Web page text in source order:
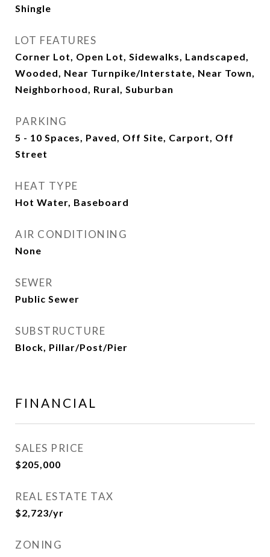
Shingle
LOT FEATURES
Corner Lot, Open Lot, Sidewalks, Landscaped,
Wooded, Near Turnpike/Interstate, Near Town,
Neighborhood, Rural, Suburban
PARKING
5 - 10 Spaces, Paved, Off Site, Carport, Off
Street
HEAT TYPE
Hot Water, Baseboard
AIR CONDITIONING
None
SEWER
Public Sewer
SUBSTRUCTURE
Block, Pillar/Post/Pier
FINANCIAL
SALES PRICE
$205,000
REAL ESTATE TAX
$2,723/yr
ZONING